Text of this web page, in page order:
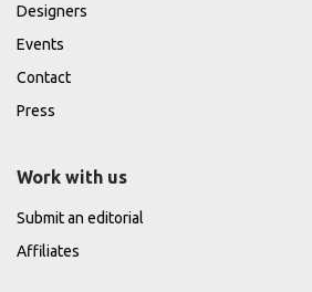
Designers
Events
Contact
Press
Work with us
Submit an editorial
Affiliates